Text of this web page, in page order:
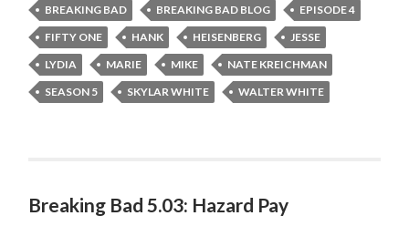
BREAKING BAD BREAKING BAD BLOG
EPISODE 4
FIFTY ONE
HANK HEISENBERG
JESSE
LYDIA
MARIE MIKE
NATE KREICHMAN
SEASON 5
SKYLAR WHITE WALTER WHITE
Breaking Bad 5.03: Hazard Pay